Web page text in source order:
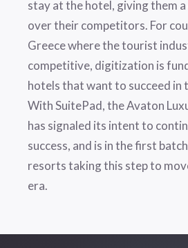
stay at the hotel, giving them
over their competitors. For
Greece where the tourist
competitive, digitization is
hotels that want to succeed in
With SuitePad, the Avaton
has signaled its intent to
success, and is in the first
resorts taking this step to
era.